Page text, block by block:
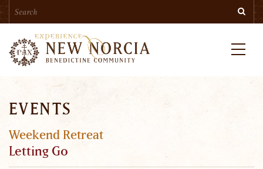
content
EVENTS
Weekend Retreat
Letting Go